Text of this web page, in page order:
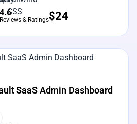
4.6
Reviews & Ratings$24
SaaS Admin Dashboard